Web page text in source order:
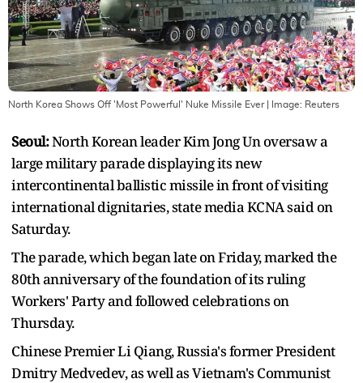
North Korea Shows Off 'Most Powerful' Nuke Missile Ever| Image: Reuters
Seoul:North Korean leader Kim Jong Un oversaw a
large military parade displaying its new
intercontinental ballistic missile in front of visiting
international dignitaries, state media KCNA said on
Saturday.
The parade, which began late on Friday, marked the
80th anniversary of the foundation of its ruling
Workers' Party and followed celebrations on
Thursday.
Chinese Premier Li Qiang, Russia's former President
Dmitry Medvedev, as well as Vietnam's Communist